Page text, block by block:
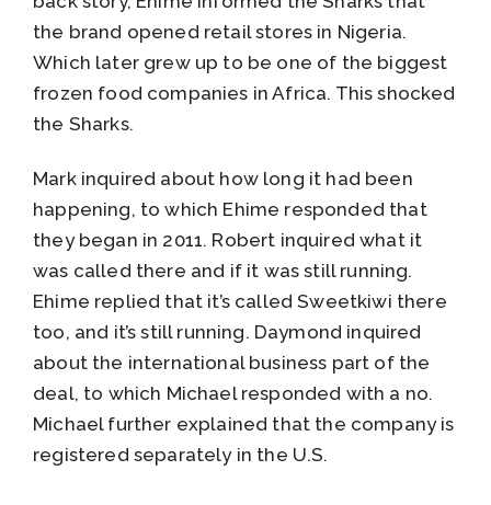
the brand opened retail stores in Nigeria.
Which later grew up to be one of the biggest
frozen food companies in Africa. This shocked
the Sharks.
Mark inquired about how long it had been
happening, to which Ehime responded that
they began in 2011. Robert inquired what it
was called there and if it was still running.
Ehime replied that it’s called Sweetkiwi there
too, and it’s still running. Daymond inquired
about the international business part of the
deal, to which Michael responded with a no.
Michael further explained that the company is
registered separately in the U.S.